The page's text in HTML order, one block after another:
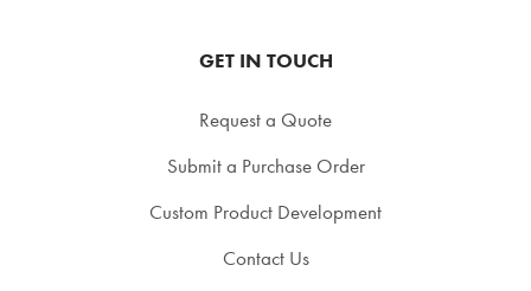
GET IN TOUCH
Request a Quote
Submit a Purchase Order
Custom Product Development
Contact Us